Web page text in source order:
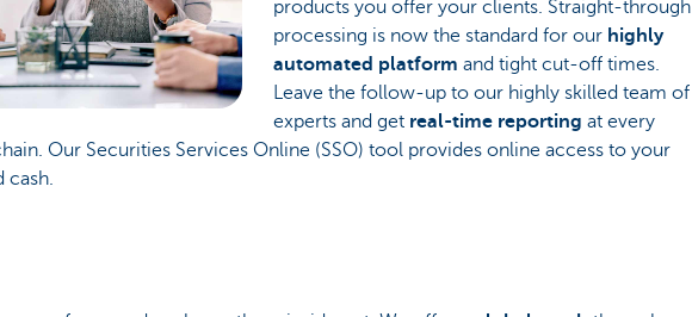
products you offer your clients. Straight-through
processing is now the standard for our highly
automated platform and tight cut-off times.
Leave the follow-up to our highly skilled team of
experts and get real-time reporting at every
Our Securities Services Online (SSO) tool provides online access to your
cash.